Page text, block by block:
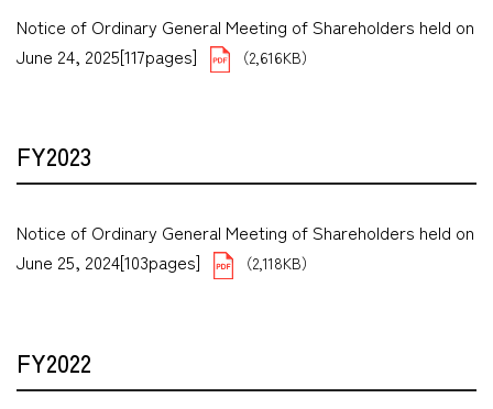
Notice of Ordinary General Meeting of Shareholders held on
June 24, 2025[117pages]
（2,616KB）
FY2023
Notice of Ordinary General Meeting of Shareholders held on
June 25, 2024[103pages]
（2,118KB）
FY2022